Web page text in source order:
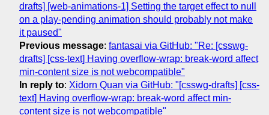
drafts] [web-animations-1] Setting the target effect to null
on a play-pending animation should probably not make
it paused"
Previous message: fantasai via GitHub: "Re: [csswg-
drafts] [css-text] Having overflow-wrap: break-word affect
min-content size is not webcompatible"
In reply to: Xidorn Quan via GitHub: "[csswg-drafts] [css-
text] Having overflow-wrap: break-word affect min-
content size is not webcompatible"